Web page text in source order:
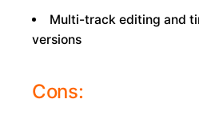
Multi-track editing and
versions
Cons: